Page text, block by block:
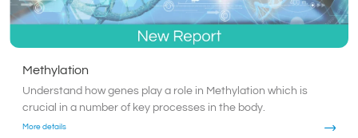
Methylation
Understand how genes play a role in Methylation which is
crucial in a number of key processes in the body.
More details